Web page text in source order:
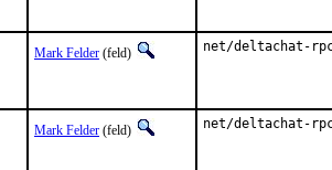
Mark Felder (feld) net/deltachat-
Mark Felder (feld) net/deltachat-